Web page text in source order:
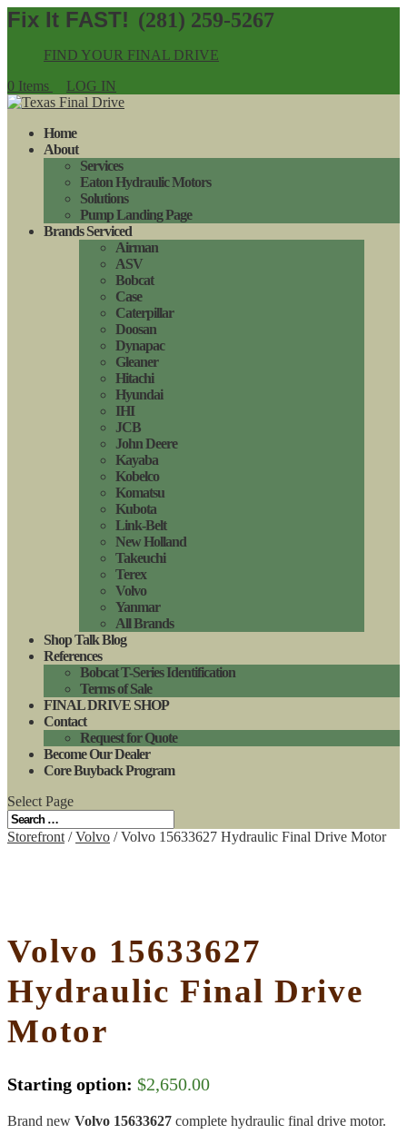
(281) 259-5267
FIND YOUR FINAL DRIVE
0 Items
LOG IN
Home
About
Services
Eaton Hydraulic Motors
Solutions
Pump Landing Page
Brands Serviced
Airman
ASV
Bobcat
Case
Caterpillar
Doosan
Dynapac
Gleaner
Hitachi
Hyundai
IHI
JCB
John Deere
Kayaba
Kobelco
Komatsu
Kubota
Link-Belt
New Holland
Takeuchi
Terex
Volvo
Yanmar
All Brands
Shop Talk Blog
References
Bobcat T-Series Identification
Terms of Sale
FINAL DRIVE SHOP
Contact
Request for Quote
Become Our Dealer
Core Buyback Program
Select Page
Storefront /Volvo / Volvo 15633627 Hydraulic Final Drive Motor
Volvo 15633627
Hydraulic Final Drive
Motor
Starting option: $2,650.00
Brand new Volvo 15633627 complete hydraulic final drive motor.